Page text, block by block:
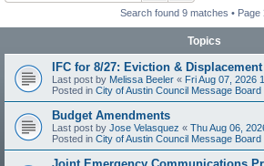
Search found 9 matches • Page
Topics
IFC for 8/27: Eviction &
Last post by Melissa Beeler « Fri Aug 07, 2026
Posted in City of Austin Council Message Board
Budget Amendments
Last post by Jose Velasquez « Thu Aug 06,
Posted in City of Austin Council Message Board
Joint Emergency Communications